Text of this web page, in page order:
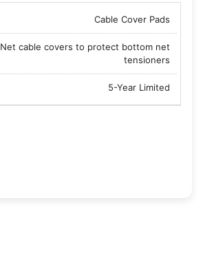
Cable Cover Pads
Net cable covers to protect bottom net
tensioners
5-Year Limited